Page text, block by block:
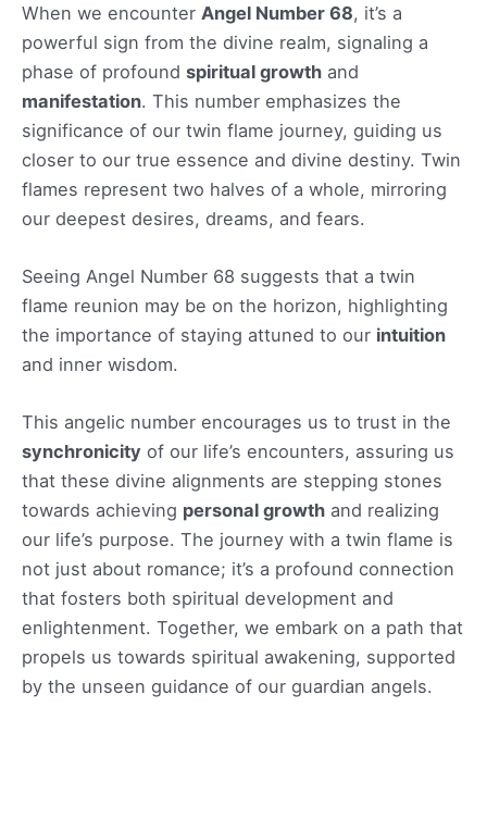
When we encounter Angel Number 68, it’s a
powerful sign from the divine realm, signaling a
phase of profound spiritual growth and
manifestation. This number emphasizes the
significance of our twin flame journey, guiding us
closer to our true essence and divine destiny. Twin
flames represent two halves of a whole, mirroring
our deepest desires, dreams, and fears.
Seeing Angel Number 68 suggests that a twin
flame reunion may be on the horizon, highlighting
the importance of staying attuned to our intuition
and inner wisdom.
This angelic number encourages us to trust in the
synchronicity of our life’s encounters, assuring us
that these divine alignments are stepping stones
towards achieving personal growth and realizing
our life’s purpose. The journey with a twin flame is
not just about romance; it’s a profound connection
that fosters both spiritual development and
enlightenment. Together, we embark on a path that
propels us towards spiritual awakening, supported
by the unseen guidance of our guardian angels.